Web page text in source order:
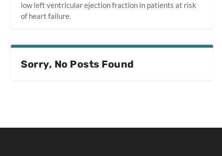
low left ventricular ejection fraction in patients at risk
of heart failure.
Sorry, No Posts Found